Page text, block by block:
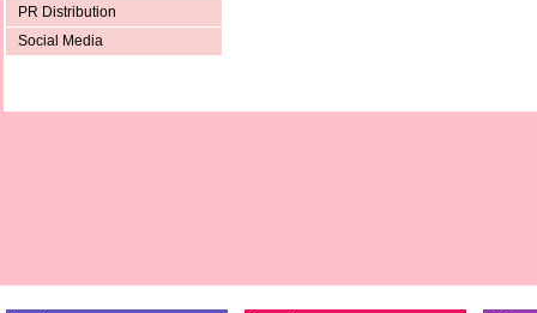
PR Distribution
Social Media